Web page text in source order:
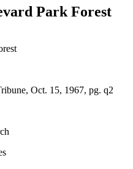
Park Forest
Oct. 15, 1967, pg. q2